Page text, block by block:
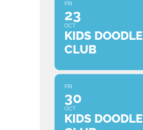
FRI
23
OCT
KIDS DOODLE
CLUB
FRI
30
OCT
KIDS DOODLE